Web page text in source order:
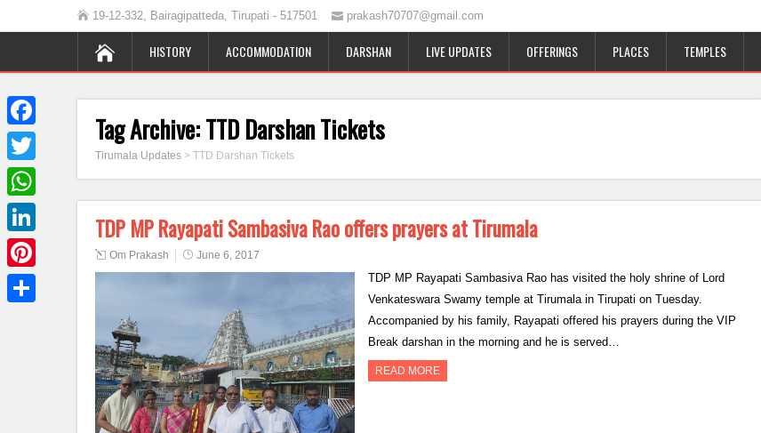
19-12-332, Bairagipatteda, Tirupati - 517501 prakash70707@gmail.com
HISTORY ACCOMMODATION DARSHAN LIVE UPDATES OFFERINGS PLACES TEMPLES
Tag Archive:TTD Darshan Tickets
Tirumala Updates > TTD Darshan Tickets
TDP MP Rayapati Sambasiva Rao offers prayers at Tirumala
Om Prakash June 6, 2017
TDP MP Rayapati Sambasiva Rao has visited the holy shrine of Lord
Venkateswara Swamy temple at Tirumala in Tirupati on Tuesday.
Accompanied by his family, Rayapati offered his prayers during the VIP
Break darshan in the morning and he is served…
READ MORE
Facebook
Twitter
WhatsApp
LinkedIn
Pinterest